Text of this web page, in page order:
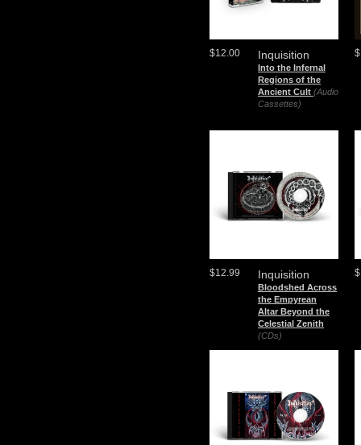
Inquisition
Into the Infernal
Regions of the
Ancient Cult (Audio
Cassettes)
$12.00
Inquisition
Bloodshed Across
the Empyrean
Altar Beyond the
Celestial Zenith
(CDs)
$12.99